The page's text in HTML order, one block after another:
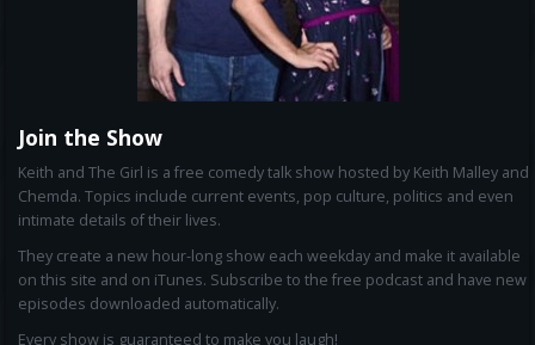
Join the Show
Keith and The Girl is a free comedy talk show hosted by Keith Malley and
Chemda. Topics include current events, pop culture, politics and even
intimate details of their lives.
They create a new hour-long show each weekday and make it available
on this site and on iTunes. Subscribe to the free podcast and have new
episodes downloaded automatically.
Every show is guaranteed to make you laugh!